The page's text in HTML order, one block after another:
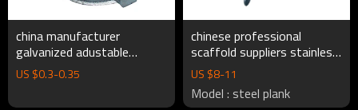
china manufacturer
galvanized adustable
cuplock scaffolding
accessories Cuplock
US $0.3-0.35
chinese professional
scaffold suppliers stainless
steel catwalk plank
connection for scaffolding
fromwork system
US $8-11
Model : steel plank